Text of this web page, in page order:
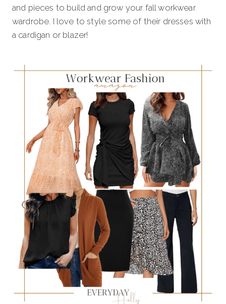
and pieces to build and grow your fall workwear
wardrobe. I love to style some of their dresses with
a cardigan or blazer!